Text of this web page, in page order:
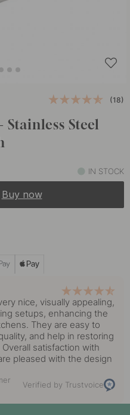
(18)
Stainless Steel
IN STOCK
Buy now
nice, visually appealing,
setups, enhancing the
They are easy to
and help in restoring
satisfaction with
pleased with the design
Verified by Trustvoice